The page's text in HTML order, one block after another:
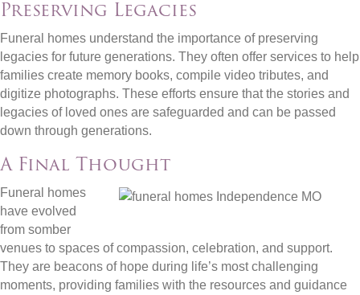
Preserving Legacies
Funeral homes understand the importance of preserving
legacies for future generations. They often offer services to help
families create memory books, compile video tributes, and
digitize photographs. These efforts ensure that the stories and
legacies of loved ones are safeguarded and can be passed
down through generations.
A Final Thought
Funeral homes
have evolved
from somber
venues to spaces of compassion, celebration, and support.
They are beacons of hope during life’s most challenging
moments, providing families with the resources and guidance